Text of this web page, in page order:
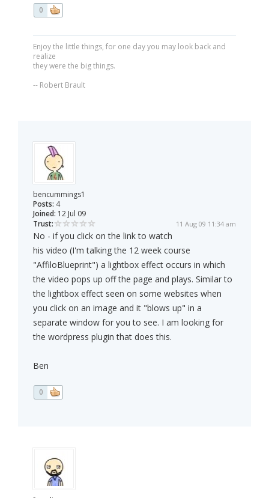
0
Enjoy the little things, for one day you may look back and
realize
they were the big things.
-- Robert Brault
bencummings1
Posts: 4
Joined: 12 Jul 09
Trust:
11 Aug 09 11:34 am
No - if you click on the link to watch
his video (I'm talking the 12 week course
"AffiloBlueprint") a lightbox effect occurs in which
the video pops up off the page and plays. Similar to
the lightbox effect seen on some websites when
you click on an image and it "blows up" in a
separate window for you to see. I am looking for
the wordpress plugin that does this.
Ben
0